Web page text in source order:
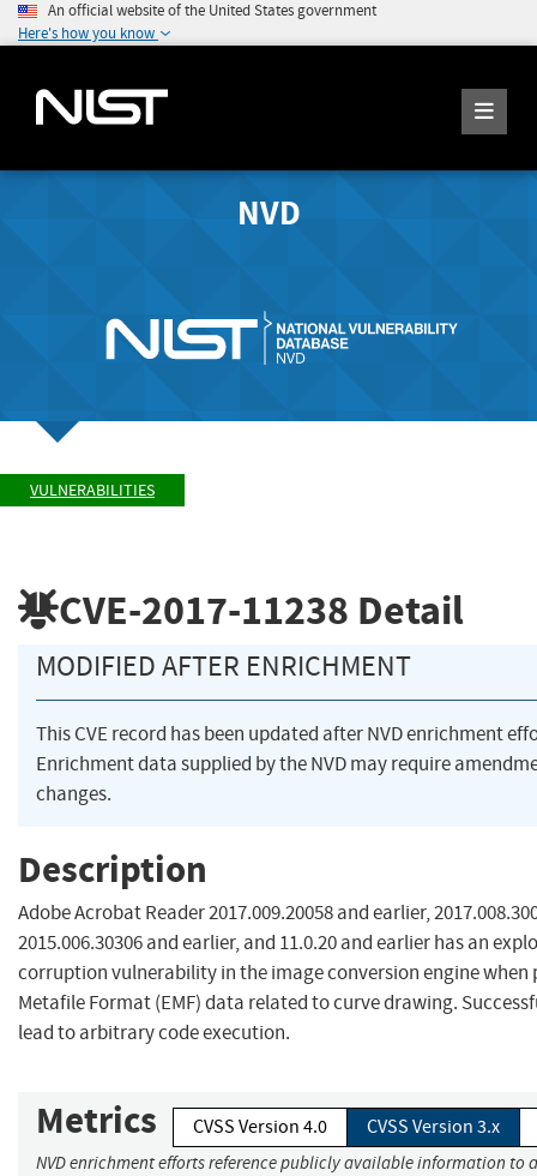
An official website of the United States government
Here's how you know
NVD
VULNERABILITIES
CVE-2017-11238 Detail
MODIFIED AFTER ENRICHMENT
This CVE record has been updated after NVD enrichment
Enrichment data supplied by the NVD may require
changes.
Description
Adobe Acrobat Reader 2017.009.20058 and earlier,
2015.006.30306 and earlier, and 11.0.20 and earlier has an
corruption vulnerability in the image conversion engine when
Metafile Format (EMF) data related to curve drawing.
lead to arbitrary code execution.
Metrics CVSS Version 4.0 CVSS Version 3.x
NVD enrichment efforts reference publicly available information to